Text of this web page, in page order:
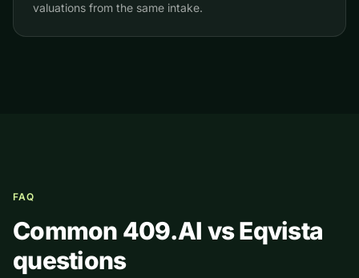
valuations from the same intake.
FAQ
Common 409.AI vsEqvista
questions